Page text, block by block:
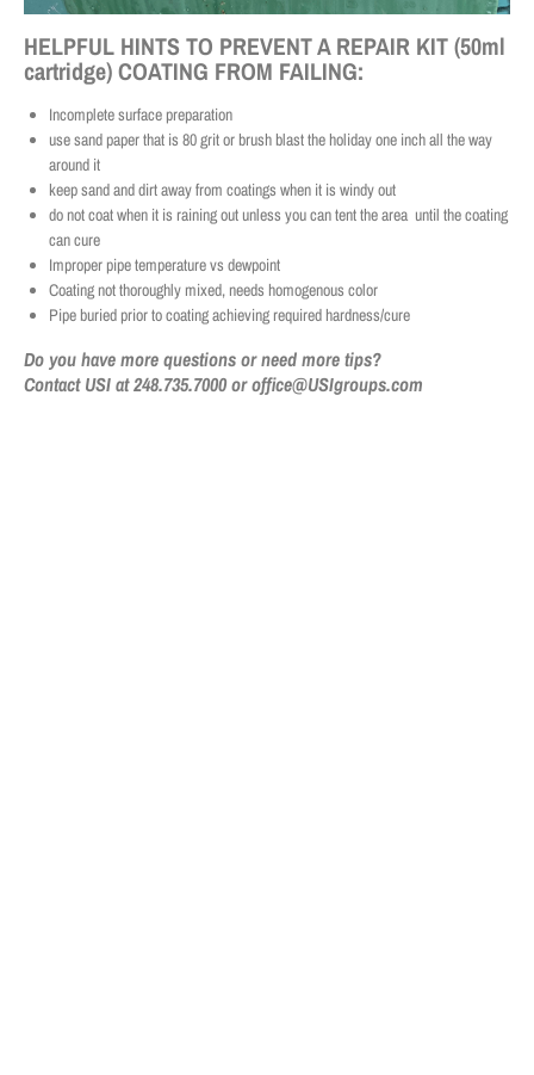
HELPFUL HINTS TO PREVENT A REPAIR KIT (50ml
cartridge) COATING FROM FAILING:
Incomplete surface preparation
use sand paper that is 80 grit or brush blast the holiday one inch all the way
around it
keep sand and dirt away from coatings when it is windy out
do not coat when it is raining out unless you can tent the area until the coating
can cure
Improper pipe temperature vs dewpoint
Coating not thoroughly mixed, needs homogenous color
Pipe buried prior to coating achieving required hardness/cure
Do you have more questions or need more tips?
Contact USI at 248.735.7000 or office@USIgroups.com